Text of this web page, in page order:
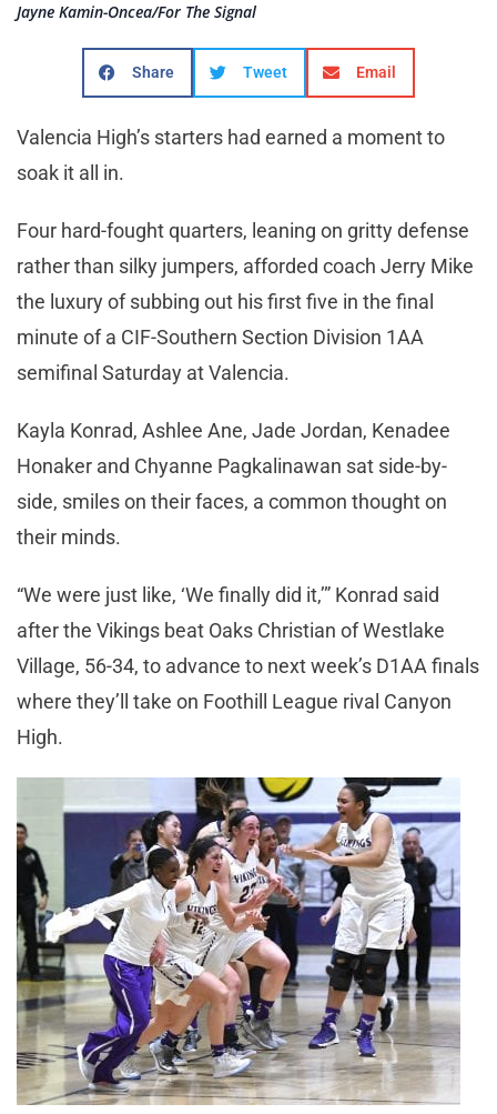
Jayne Kamin-Oncea/For The Signal
Share Tweet Email
Valencia High’s starters had earned a moment to
soak it all in.
Four hard-fought quarters, leaning on gritty defense
rather than silky jumpers, afforded coach Jerry Mike
the luxury of subbing out his first five in the final
minute of a CIF-Southern Section Division 1AA
semifinal Saturday at Valencia.
Kayla Konrad, Ashlee Ane, Jade Jordan, Kenadee
Honaker and Chyanne Pagkalinawan sat side-by-
side, smiles on their faces, a common thought on
their minds.
“We were just like, ‘We finally did it,’” Konrad said
after the Vikings beat Oaks Christian of Westlake
Village, 56-34, to advance to next week’s D1AA finals
where they’ll take on Foothill League rival Canyon
High.